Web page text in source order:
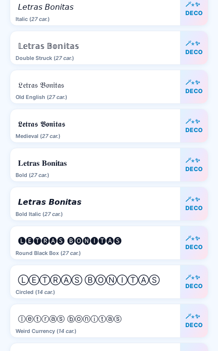
Italic (27 car.)
𝘓𝘦𝘵𝘳𝘢𝘴 𝘉𝘰𝘯𝘪𝘵𝘢𝘴
🪄⋆✨
DECO
Double Struck (27 car.)
𝕃𝕖𝕥𝕣𝕒𝕤 𝔹𝕠𝕟𝕚𝕥𝕒𝕤
🪄⋆✨
DECO
Old English (27 car.)
𝔏𝔢𝔱𝔯𝔞𝔰 𝔅𝔬𝔫𝔦𝔱𝔞𝔰
🪄⋆✨
DECO
Medieval (27 car.)
𝕷𝖊𝖙𝖗𝖆𝖘 𝕭𝖔𝖓𝖎𝖙𝖆𝖘
🪄⋆✨
DECO
Bold (27 car.)
𝐋𝐞𝐭𝐫𝐚𝐬 𝐁𝐨𝐧𝐢𝐭𝐚𝐬
🪄⋆✨
DECO
Bold Italic (27 car.)
𝙇𝙚𝙩𝙧𝙖𝙨 𝘽𝙤𝙣𝙞𝙩𝙖𝙨
🪄⋆✨
DECO
Round Black Box (27 car.)
🅛🅔🅣🅡🅐🅢 🅑🅞🅝🅘🅣🅐🅢
🪄⋆✨
DECO
Circled (14 car.)
ⓁⒺⓉⓇⒶⓈ ⒷⓄⓃⒾⓉⒶⓈ
🪄⋆✨
DECO
Weird Currency (14 car.)
ⓛⓔⓣⓡⓐⓢ ⓑⓞⓝⓘⓣⓐⓢ
🪄⋆✨
DECO